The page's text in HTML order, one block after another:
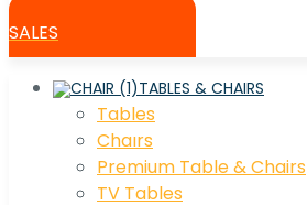
SALES
TABLES & CHAIRS
Tables
Chaırs
Premium Table & Chairs
TV Tables